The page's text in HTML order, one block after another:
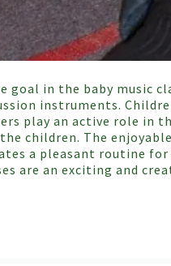
goal in the baby music
instruments.
play an active role in
children. The
a pleasant routine
are an exciting and